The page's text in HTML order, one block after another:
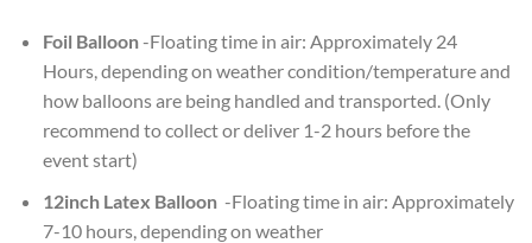
Foil Balloon-Floating time in air: Approximately 24
Hours, depending on weather condition/temperature and
how balloons are being handled and transported. (Only
recommend to collect or deliver 1-2 hours before the
event start)
12inch Latex Balloon-Floating time in air: Approximately
7-10 hours, depending on weather